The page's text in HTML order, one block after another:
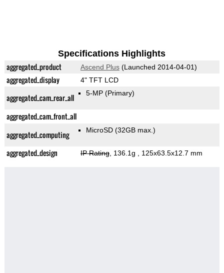
Specifications Highlights
aggregated_product Ascend Plus(Launched 2014-04-01)
aggregated_display 4" TFT LCD
aggregated_cam_rear_all 5-MP (Primary)
aggregated_cam_front_all
aggregated_computing
MicroSD (32GB max.)
aggregated_design IP Rating, 136.1g , 125x63.5x12.7 mm